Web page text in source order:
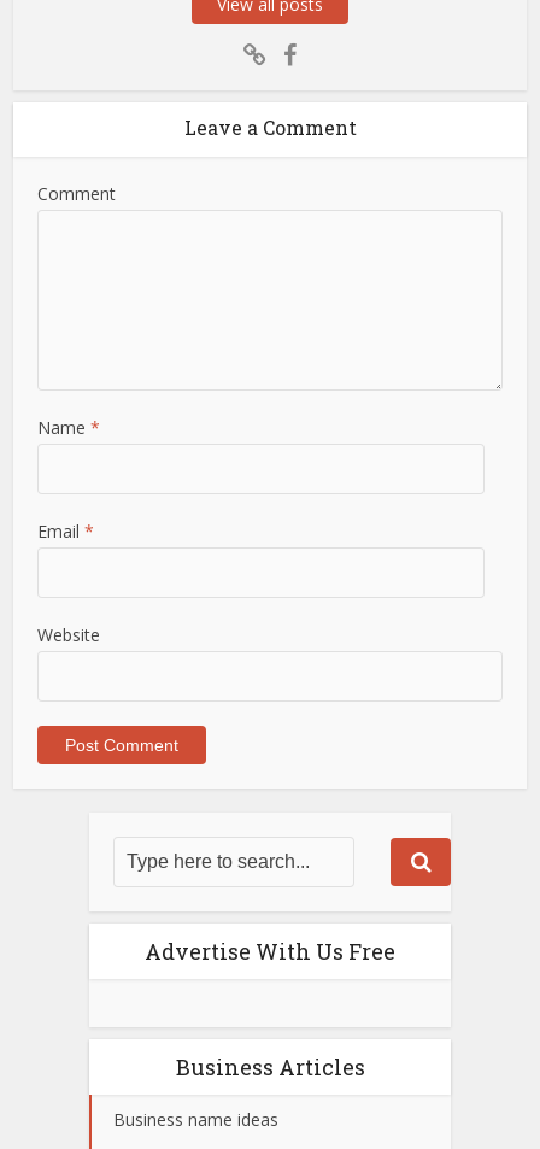
Leave a Comment
Comment
Name*
Email*
Website
Advertise With Us Free
Business Articles
Business name ideas